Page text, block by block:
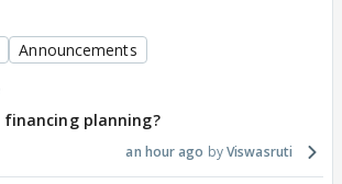
Announcements
planning?
an hour ago Viswasruti